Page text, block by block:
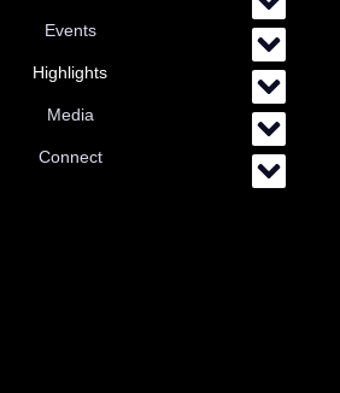
Events
Highlights
Media
Connect